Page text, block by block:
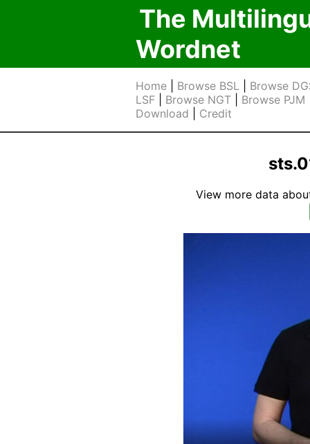
The
Wordnet
Home Browse BSL
Browse
LSF
Browse NGT Browse PJM
Download
Credit
View more data